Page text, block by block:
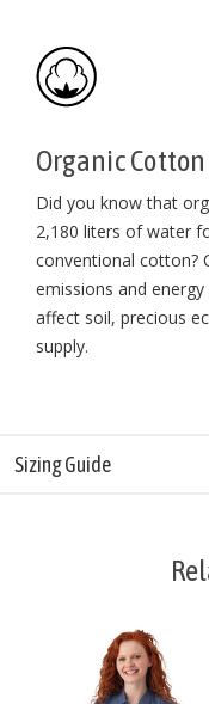
Organic Cotton
Did you know that
2,180 liters of water
conventional cotton?
emissions and
affect soil, precious
supply.
Sizing Guide